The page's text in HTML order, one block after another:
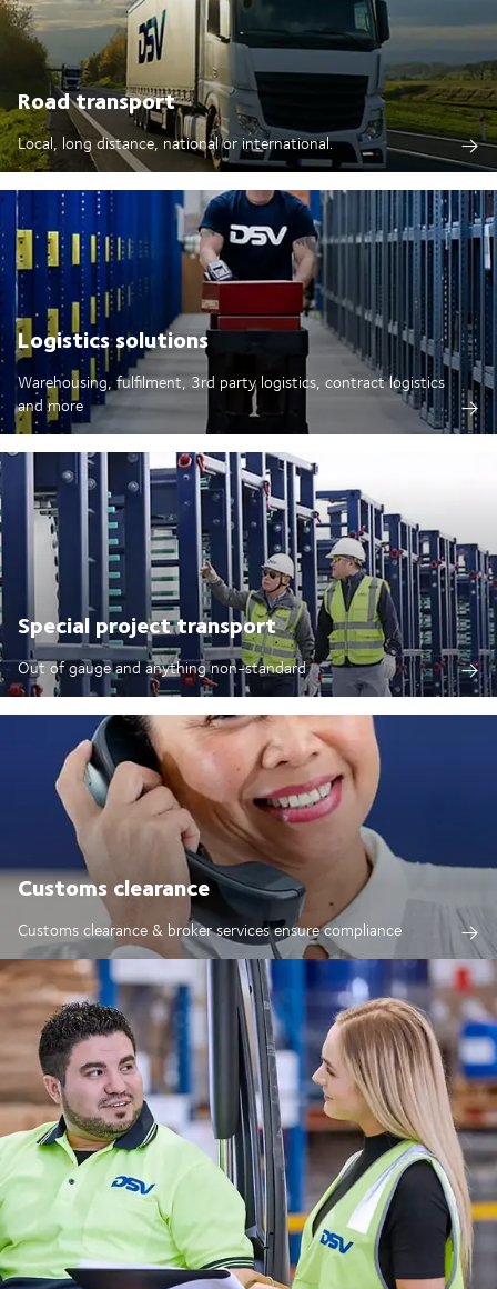
Road transport
Local, long distance, national or international.
Logistics solutions
Warehousing, fulfilment, 3rd party logistics, contract logistics
and more
Special project transport
Out of gauge and anything non-standard
Customs clearance
Customs clearance & broker services ensure compliance